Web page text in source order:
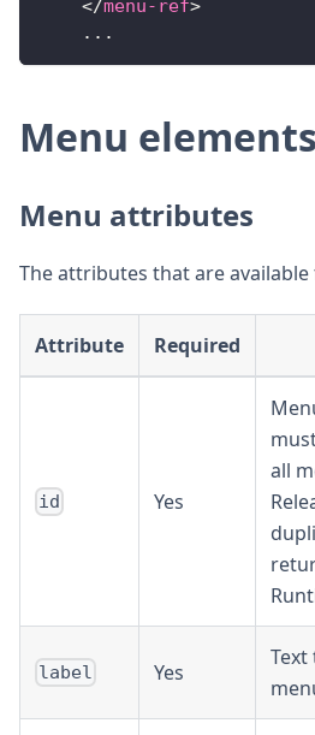
</menu-ref>
    ...
Menu elements
Menu attributes
The attributes that are
Attribute Required
id Yes
all
label Yes